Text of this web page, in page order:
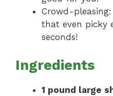
Crowd-
that even picky
seconds!
Ingredients
1 pound large